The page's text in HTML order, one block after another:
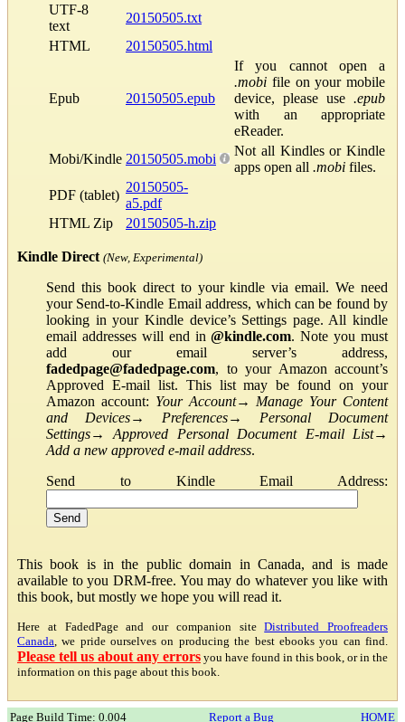
UTF-8
text
20150505.txt
HTML
20150505.html
Epub 20150505.epub
If you cannot open a
.mobi file on your mobile
device, please use .epub
with an appropriate
eReader.
Mobi/Kindle 20150505.mobi
Not all Kindles or Kindle
apps open all .mobi files.
PDF (tablet)
20150505-
a5.pdf
HTML Zip
20150505-h.zip
Kindle Direct (New, Experimental)
Send this book direct to your kindle via email. We need
your Send-to-Kindle Email address, which can be found by
looking in your Kindle device’s Settings page. All kindle
email addresses will end in@kindle.com. Note you must
add our email server’s address,
fadedpage@fadedpage.com, to your Amazon account’s
Approved E-mail list. This list may be found on your
Amazon account: Your Account→ Manage Your Content
and Devices→ Preferences→ Personal Document
Settings→Approved Personal Document E-mail List→
Add a new approved e-mail address.
Send to Kindle Email Address:
This book is in the public domain in Canada, and is made
available to you DRM-free. You may do whatever you like with
this book, but mostly we hope you will read it.
Here at FadedPage and our companion siteDistributed Proofreaders
Canada , we pride ourselves on producing the best ebooks you can find.
Please tell us about any errors you have found in this book, or in the
information on this page about this book.
Page Build Time: 0.004 Report a Bug HOME